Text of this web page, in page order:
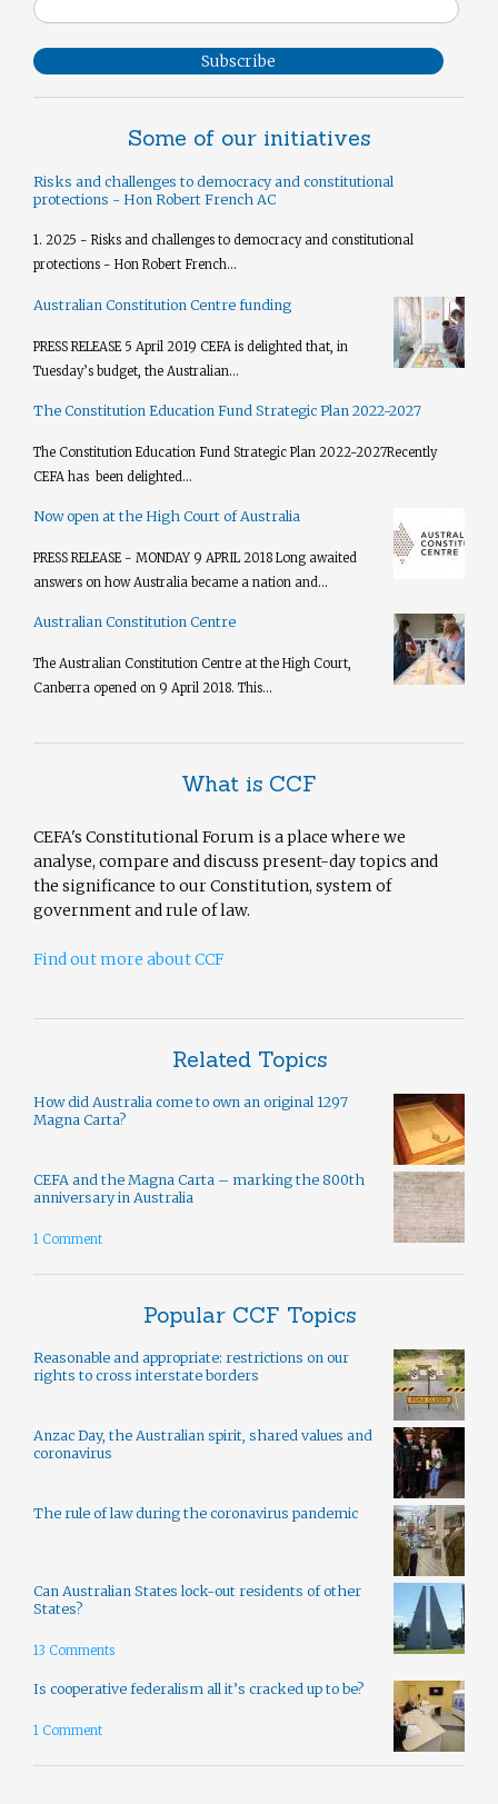
Subscribe
Some of our initiatives
Risks and challenges to democracy and constitutional
protections - Hon Robert French AC
1. 2025 - Risks and challenges to democracy and constitutional
protections - Hon Robert French...
Australian Constitution Centre funding
PRESS RELEASE 5 April 2019 CEFA is delighted that, in
Tuesday’s budget, the Australian...
The Constitution Education Fund Strategic Plan 2022-2027
The Constitution Education Fund Strategic Plan 2022-2027​ Recently
CEFA has been delighted...
Now open at the High Court of Australia
PRESS RELEASE - MONDAY 9 APRIL 2018 Long awaited
answers on how Australia became a nation and...
Australian Constitution Centre
The Australian Constitution Centre at the High Court,
Canberra opened on 9 April 2018. This...
What is CCF
CEFA's Constitutional Forum is a place where we
analyse, compare and discuss present-day topics and
the significance to our Constitution, system of
government and rule of law.
Find out more about CCF
Related Topics
How did Australia come to own an original 1297
Magna Carta?
CEFA and the Magna Carta – marking the 800th
anniversary in Australia
1 Comment
Popular CCF Topics
Reasonable and appropriate: restrictions on our
rights to cross interstate borders
Anzac Day, the Australian spirit, shared values and
coronavirus
The rule of law during the coronavirus pandemic
Can Australian States lock-out residents of other
States?
13 Comments
Is cooperative federalism all it’s cracked up to be?
1 Comment